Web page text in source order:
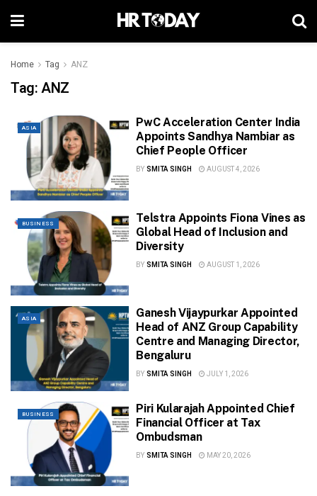
Home Tag ANZ
Tag:ANZ
ASIA
PwC Acceleration Center India
Appoints Sandhya Nambiar as
Chief People Officer
BY SMITA SINGH AUGUST 4, 2026
BUSINESS
Telstra Appoints Fiona Vines as
Global Head of Inclusion and
Diversity
BY SMITA SINGH AUGUST 1, 2026
ASIA
Ganesh Vijaypurkar Appointed
Head of ANZ Group Capability
Centre and Managing Director,
Bengaluru
BY SMITA SINGH JULY 1, 2026
BUSINESS
Piri Kularajah Appointed Chief
Financial Officer at Tax
Ombudsman
BY SMITA SINGH MAY 20, 2026